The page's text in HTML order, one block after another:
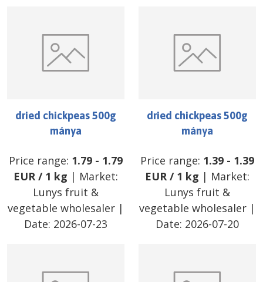
dried chickpeas 500g
mánya
Price range: 1.79 - 1.79
EUR/ 1 kg | Market:
Lunys fruit &
vegetable wholesaler |
Date: 2026-07-23
dried chickpeas 500g
mánya
Price range: 1.39 - 1.39
EUR/ 1 kg | Market:
Lunys fruit &
vegetable wholesaler |
Date: 2026-07-20